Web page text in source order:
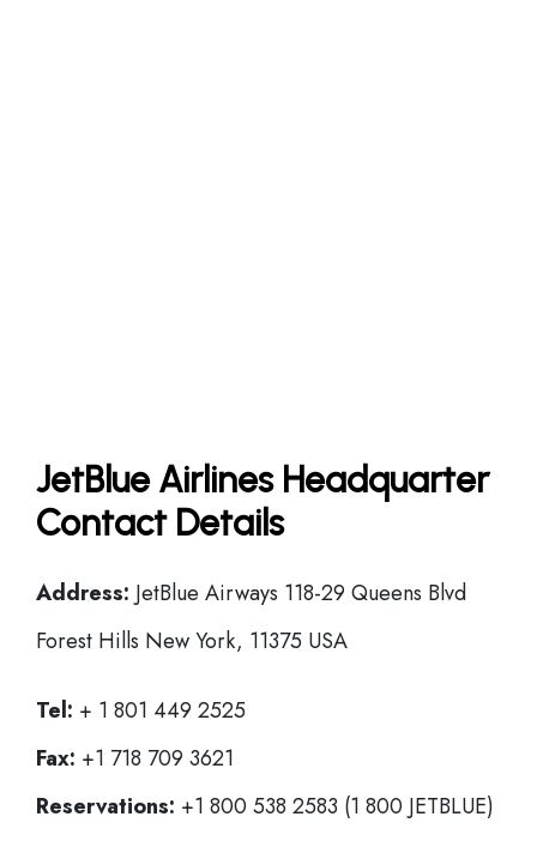
JetBlue Airlines Headquarter
Contact Details
Address: JetBlue Airways 118-29 Queens Blvd
Forest Hills New York, 11375 USA
Tel: + 1 801 449 2525
Fax: +1 718 709 3621
Reservations: +1 800 538 2583 (1 800 JETBLUE)